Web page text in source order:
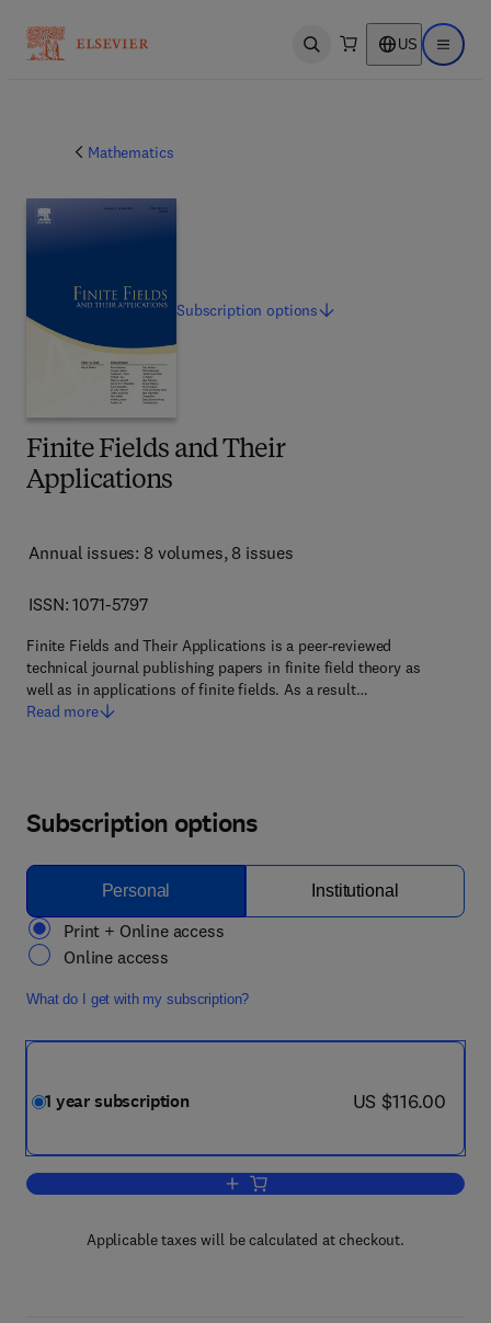
Open search US Open
Mathematics
Finite Fields and Their
Applications
Annual issues: 8 volumes, 8 issues
ISSN: 1071-5797
Finite Fields and Their Applications is a peer-reviewed
technical journal publishing papers in finite field theory as
well as in applications of finite fields. As a result…
Read more
Subscriptionoptions
Subscription options
Personal Institutional
Print + Online access
Online access
What do I get with my subscription?
1 year subscription now US $116.00
US $116.00
Add to cart, Finite Fields and Their
Applicable taxes will be calculated at checkout.